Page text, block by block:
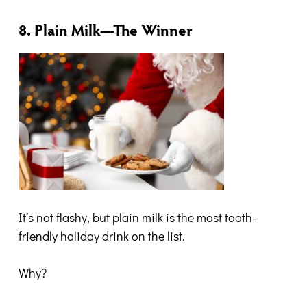
8. Plain Milk—The Winner
It’s not flashy, but plain milk is the most tooth-
friendly holiday drink on the list.
Why?